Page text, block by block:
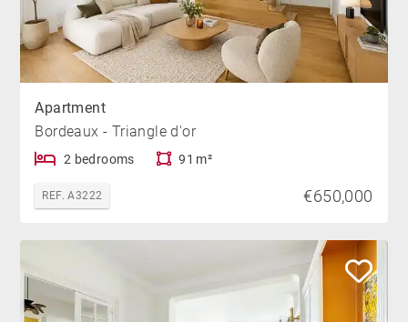
Apartment
Bordeaux - Triangle d'or
2 bedrooms 91 m²
REF. A3222 €650,000